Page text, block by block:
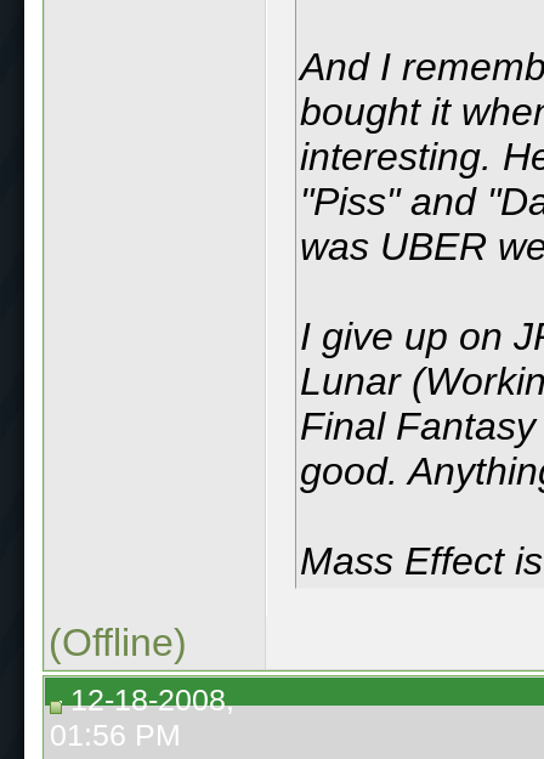
And I
bought it
interesting.
"Piss" and
was UBER
I give up on
Lunar
Final
good.
Mass Effect
(Offline)
12-18-2008,
01:56 PM